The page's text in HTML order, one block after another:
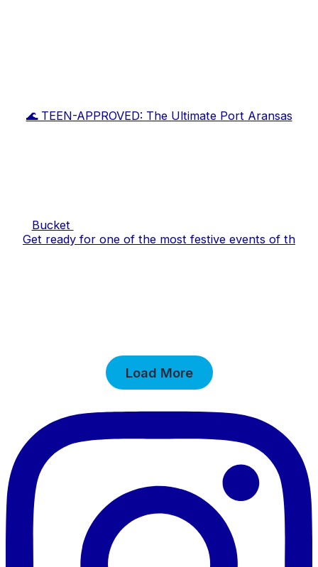
🌊 TEEN-APPROVED: The Ultimate Port Aransas
Bucket
Get ready for one of the most festive events of th
Load More